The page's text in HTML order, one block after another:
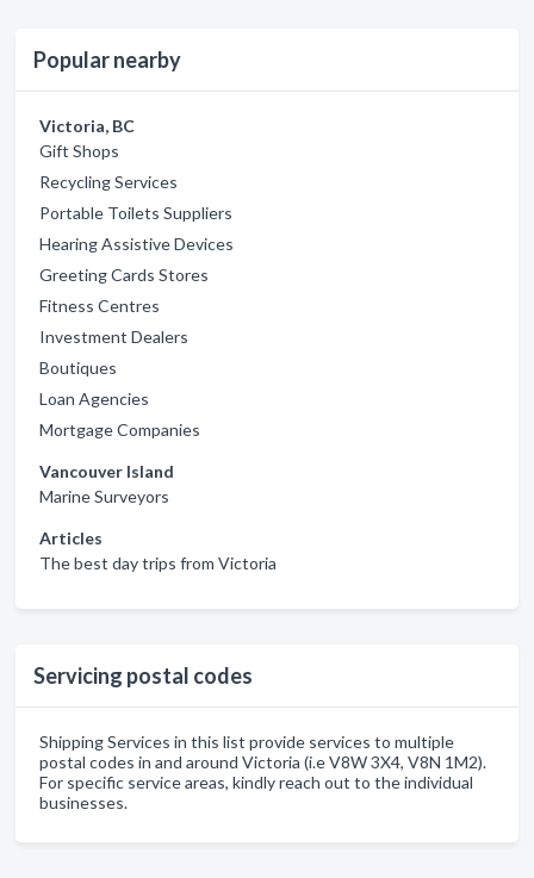
Popular nearby
Victoria, BC
Gift Shops
Recycling Services
Portable Toilets Suppliers
Hearing Assistive Devices
Greeting Cards Stores
Fitness Centres
Investment Dealers
Boutiques
Loan Agencies
Mortgage Companies
Vancouver Island
Marine Surveyors
Articles
The best day trips from Victoria
Servicing postal codes
Shipping Services in this list provide services to multiple
postal codes in and around Victoria (i.e V8W 3X4, V8N 1M2).
For specific service areas, kindly reach out to the individual
businesses.